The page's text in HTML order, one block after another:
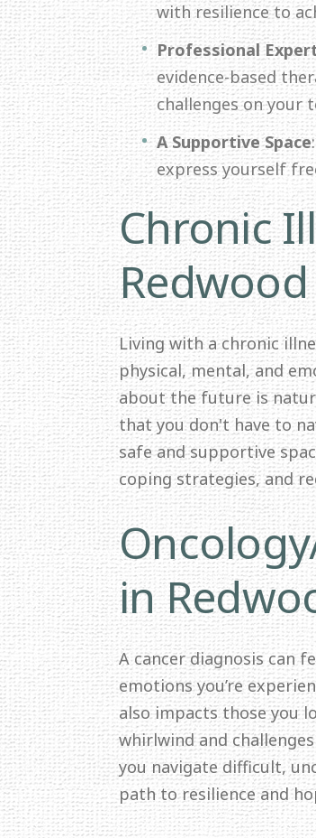
with resilience to
Professional
evidence-based
challenges on your
A Supportive Space
express yourself
Chronic
Living with a chronic
physical, mental, and
about the future is
that you don't have to
safe and supportive
coping strategies, and
in
A cancer diagnosis can
emotions you’re
also impacts those you
whirlwind and
you navigate difficult,
path to resilience and